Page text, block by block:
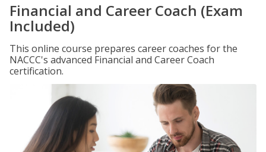
Financial and Career Coach (Exam
Included)
This online course prepares career coaches for the
NACCC's advanced Financial and Career Coach
certification.